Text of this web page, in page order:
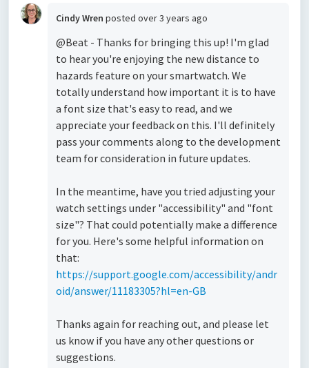
Cindy Wren posted over 3 years ago
@Beat - Thanks for bringing this up! I'm glad
to hear you're enjoying the new distance to
hazards feature on your smartwatch. We
totally understand how important it is to have
a font size that's easy to read, and we
appreciate your feedback on this. I'll definitely
pass your comments along to the development
team for consideration in future updates.
In the meantime, have you tried adjusting your
watch settings under "accessibility" and "font
size"? That could potentially make a difference
for you. Here's some helpful information on
that:
https://support.google.com/accessibility/andr
oid/answer/11183305?hl=en-GB
Thanks again for reaching out, and please let
us know if you have any other questions or
suggestions.